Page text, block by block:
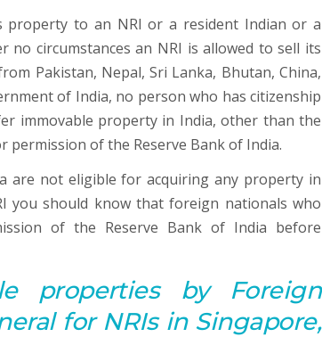
property to an NRI or a resident Indian or a
circumstances an NRI is allowed to sell its
Pakistan, Nepal, Sri Lanka, Bhutan, China,
of India, no person who has citizenship
immovable property in India, other than the
permission of the Reserve Bank of India.
are not eligible for acquiring any property in
you should know that foreign nationals who
of the Reserve Bank of India before
properties by Foreign
for NRIs in Singapore,